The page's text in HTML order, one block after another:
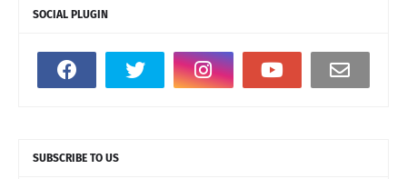
SOCIAL PLUGIN
SUBSCRIBE TO US